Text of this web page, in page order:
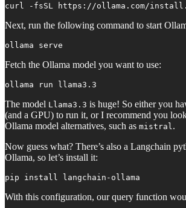
curl -fsSL https://ollama.com/
Next, run the following command to start
ollama serve
Fetch the Ollama model you want to use:
ollama run llama3.3
The model Llama3.3 is huge! So either you
(and a GPU) to run it, or I recommend you
Ollama model alternatives, such as mistral .
Now guess what? There’s also a Langchain
Ollama, so let’s install it:
pip install langchain-ollama
With this configuration, our query function